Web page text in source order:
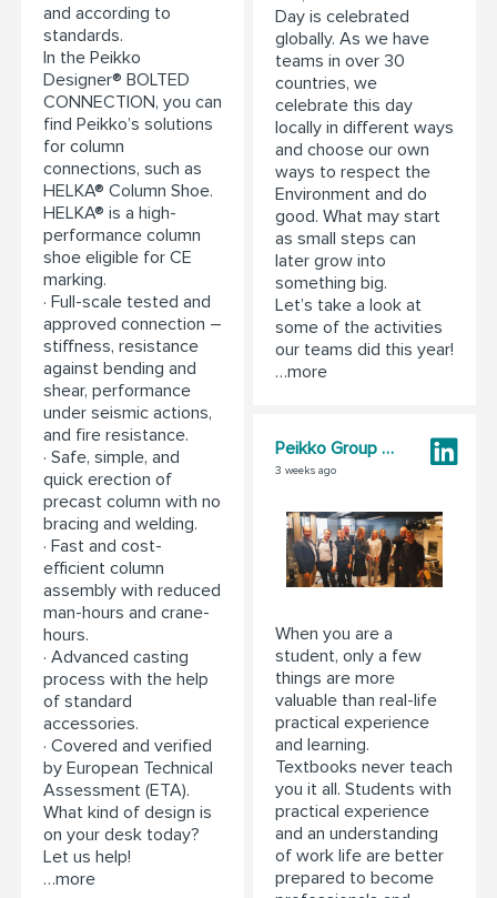
and according to
standards.
In the Peikko
Designer® BOLTED
CONNECTION, you can
find Peikko’s solutions
for column
connections, such as
HELKA® Column Shoe.
HELKA® is a high-
performance column
shoe eligible for CE
marking.
· Full-scale tested and
approved connection –
stiffness, resistance
against bending and
shear, performance
under seismic actions,
and fire resistance.
· Safe, simple, and
quick erection of
precast column with no
bracing and welding.
· Fast and cost-
efficient column
assembly with reduced
man-hours and crane-
hours.
· Advanced casting
process with the help
of standard
accessories.
· Covered and verified
by European Technical
Assessment (ETA).
What kind of design is
on your desk today?
Let us help!
…more
Day is celebrated
globally. As we have
teams in over 30
countries, we
celebrate this day
locally in different ways
and choose our own
ways to respect the
Environment and do
good. What may start
as small steps can
later grow into
something big.
Let’s take a look at
some of the activities
our teams did this year!
…more
Peikko Group Corporation
3 weeks ago
When you are a
student, only a few
things are more
valuable than real-life
practical experience
and learning.
Textbooks never teach
you it all. Students with
practical experience
and an understanding
of work life are better
prepared to become